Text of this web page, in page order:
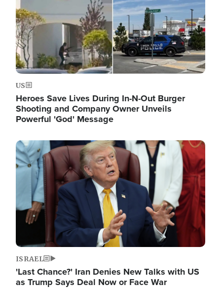
US
Heroes Save Lives During In-N-Out Burger
Shooting and Company Owner Unveils
Powerful 'God' Message
Image
ISRAEL
'Last Chance?' Iran Denies New Talks with US
as Trump Says Deal Now or Face War